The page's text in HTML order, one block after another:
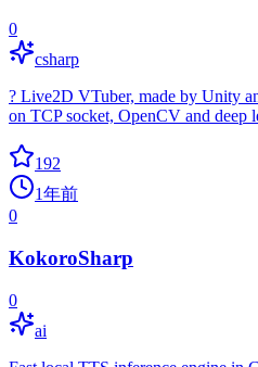
0
csharp
? Live2D VTuber, made by Unity
on TCP socket, OpenCV and deep
192
1年前
0
KokoroSharp
0
ai